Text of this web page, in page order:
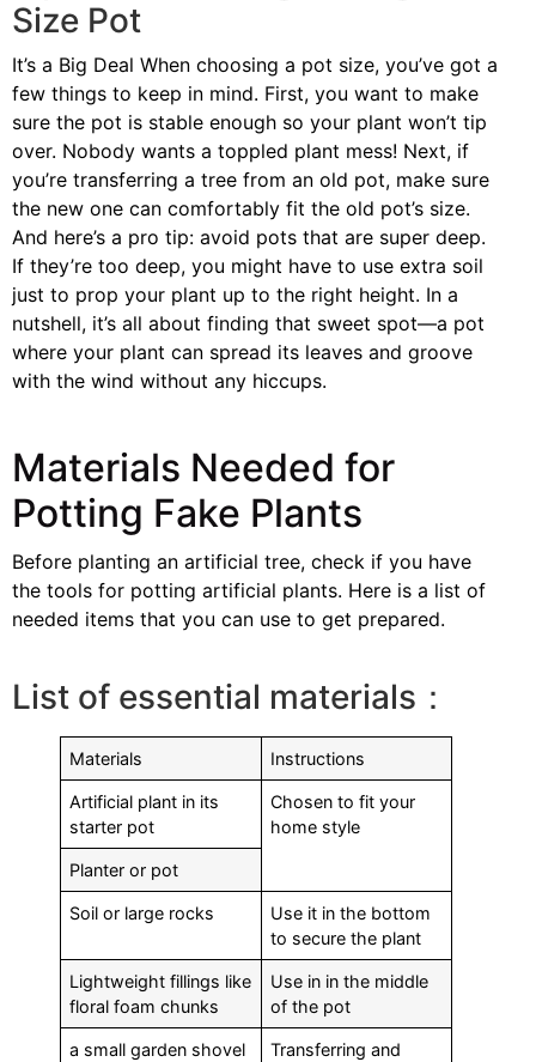
Size Pot
It’s a Big Deal When choosing a pot size, you’ve got a
few things to keep in mind. First, you want to make
sure the pot is stable enough so your plant won’t tip
over. Nobody wants a toppled plant mess! Next, if
you’re transferring a tree from an old pot, make sure
the new one can comfortably fit the old pot’s size.
And here’s a pro tip: avoid pots that are super deep.
If they’re too deep, you might have to use extra soil
just to prop your plant up to the right height. In a
nutshell, it’s all about finding that sweet spot—a pot
where your plant can spread its leaves and groove
with the wind without any hiccups.
Materials Needed for
Potting Fake Plants
Before planting an artificial tree, check if you have
the tools for potting artificial plants. Here is a list of
needed items that you can use to get prepared.
List of essential materials：
Materials Instructions
Artificial plant in its
starter pot
Chosen to fit your
home style
Planter or pot
Soil or large rocks
Use it in the bottom
to secure the plant
Lightweight fillings like
floral foam chunks
Use in in the middle
of the pot
a small garden shovel
Transferring and